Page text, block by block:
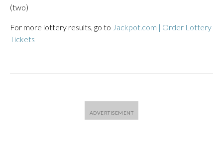
(two)
For more lottery results, go to Jackpot.com | Order Lottery
Tickets